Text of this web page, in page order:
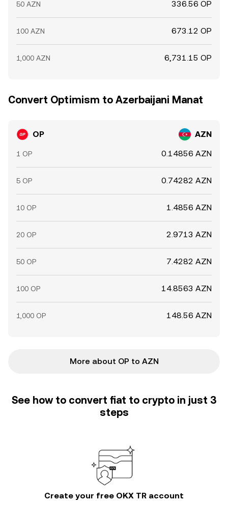
50 AZN 336.56 OP
100 AZN 673.12 OP
1,000 AZN 6,731.15 OP
Convert Optimism to Azerbaijani Manat
OP AZN
1 OP 0.14856 AZN
5 OP 0.74282 AZN
10 OP 1.4856 AZN
20 OP 2.9713 AZN
50 OP 7.4282 AZN
100 OP 14.8563 AZN
1,000 OP 148.56 AZN
More about OP to AZN
See how to convert fiat to crypto in just 3
steps
Create your free OKX TR account